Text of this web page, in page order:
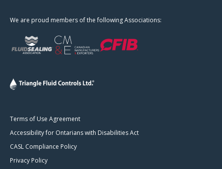
We are proud members of the following Associations:
Terms of Use Agreement
Accessibility for Ontarians with Disabilities Act
CASL Compliance Policy
Privacy Policy